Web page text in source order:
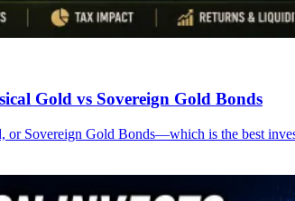
Gold vs Sovereign Gold Bonds
Sovereign Gold Bonds—which is the best